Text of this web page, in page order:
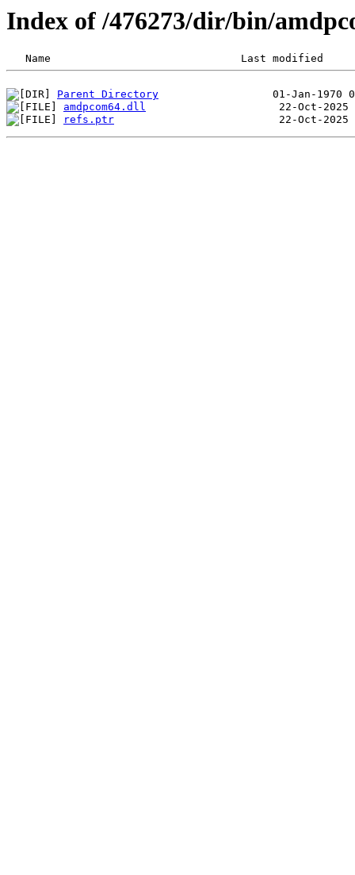
Index of /476273/dir/bin/
Parent Directory
amdpcom64.dll
refs.ptr